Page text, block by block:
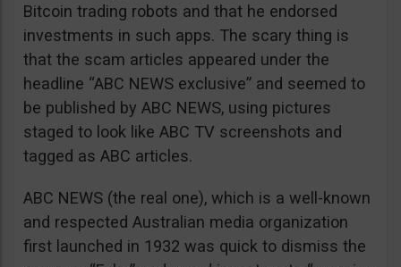
Bitcoin trading robots and that he endorsed
investments in such apps. The scary thing is
that the scam articles appeared under the
headline “ABC NEWS exclusive” and seemed to
be published by ABC NEWS, using pictures
staged to look like ABC TV screenshots and
tagged as ABC articles.
ABC NEWS (the real one), which is a well-known
and respected Australian media organization
first launched in 1932 was quick to dismiss the